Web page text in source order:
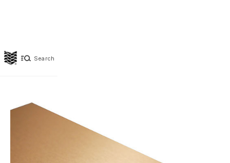
Search